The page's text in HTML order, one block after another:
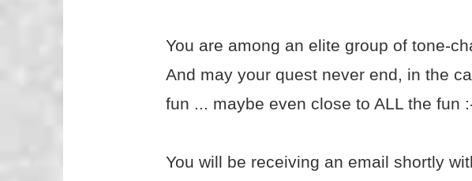
You are among an elite group of tone-
And may your quest never end, in the
fun ... maybe even close to ALL the fun
You will be receiving an email shortly